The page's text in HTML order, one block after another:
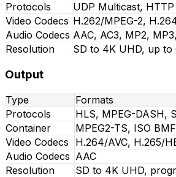
Protocols
UDP Multicast,
Video Codecs H.262/MPEG-2,
Audio Codecs AAC, AC3, MP2,
Resolution
SD to 4K UHD, up to
Output
Type
Formats
Protocols
HLS, MPEG-DASH,
Container
MPEG2-TS, ISO
Video Codecs
H.264/AVC, H.265/
Audio Codecs AAC
Resolution
SD to 4K UHD,